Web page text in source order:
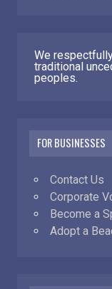
We
traditional
peoples.
FOR BUSINESSES
Contact Us
Corporate
Become a
Adopt a